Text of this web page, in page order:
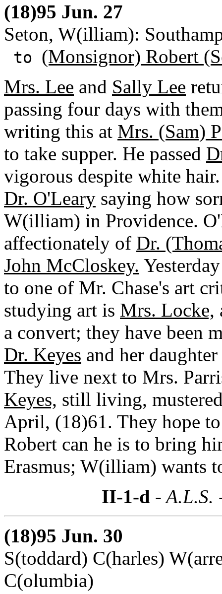
(18)95 Jun. 27
Seton, W(illiam):
to (Monsignor) Robert
Mrs. Lee and Sally Lee
passing four days with
writing this at Mrs. (Sam)
to take supper. He passed
vigorous despite white
Dr. O'Leary saying how
W(illiam) in Providence.
affectionately of Dr.
John McCloskey.
to one of Mr. Chase's art
studying art is Mrs. Locke,
a convert; they have been
Dr. Keyes and her
They live next to Mrs.
Keyes, still living,
April, (18)61. They hope
Robert can he is to bring
Erasmus; W(illiam) wants
II-1-d -
(18)95 Jun. 30
S(toddard) C(harles)
C(olumbia)